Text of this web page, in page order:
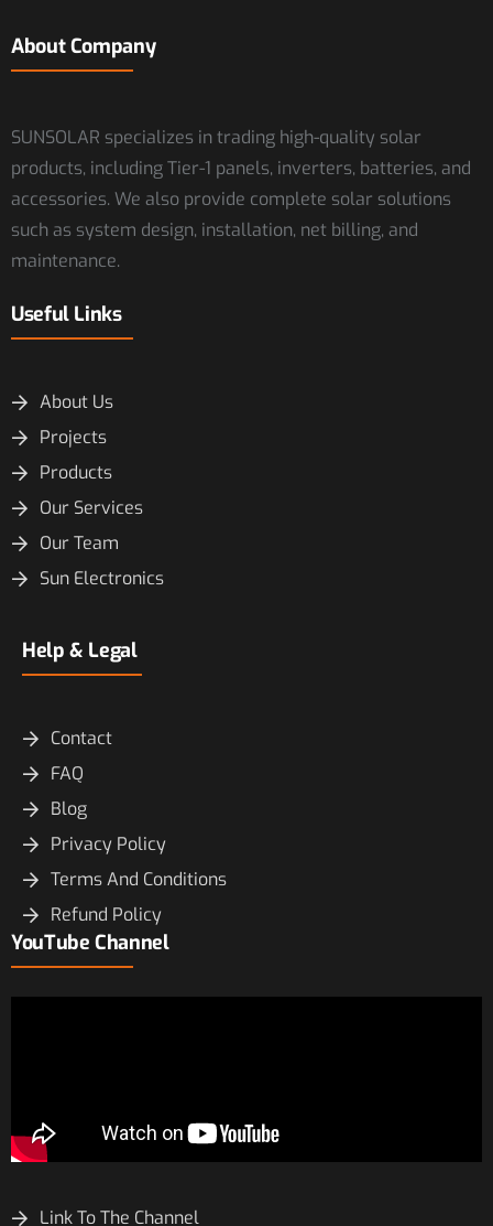
About Company
SUNSOLAR specializes in trading high-quality solar
products, including Tier-1 panels, inverters, batteries, and
accessories. We also provide complete solar solutions
such as system design, installation, net billing, and
maintenance.
Useful Links
About Us
Projects
Products
Our Services
Our Team
Sun Electronics
Help & Legal
Contact
FAQ
Blog
Privacy Policy
Terms And Conditions
Refund Policy
YouTube Channel
Link To The Channel